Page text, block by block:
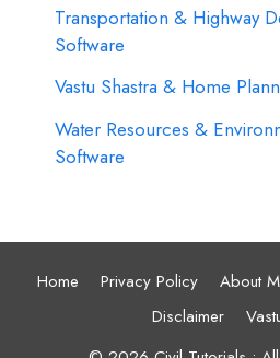
Transportation & Highway
Software
Vastu Shastra & Home
Water Resources &
Software
Home Privacy Policy About
Disclaimer